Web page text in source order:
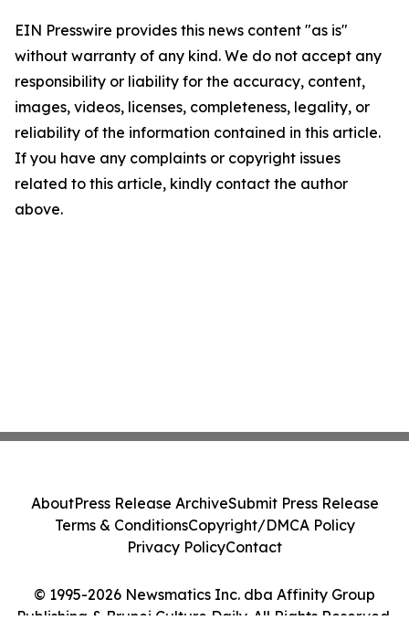
EIN Presswire provides this news content "as is"
without warranty of any kind. We do not accept any
responsibility or liability for the accuracy, content,
images, videos, licenses, completeness, legality, or
reliability of the information contained in this article.
If you have any complaints or copyright issues
related to this article, kindly contact the author
above.
© 1995-2026 Newsmatics Inc. dba Affinity Group
Publishing & Brunei Culture Daily. All Rights Reserved.
AboutPress Release ArchiveSubmit Press Release
Terms & ConditionsCopyright/DMCA Policy
Privacy PolicyContact